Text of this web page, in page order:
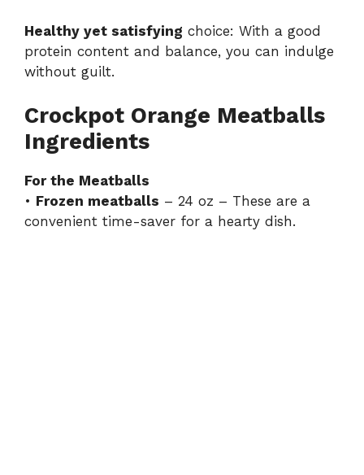
Healthy yet satisfying choice: With a good
protein content and balance, you can indulge
without guilt.
Crockpot Orange Meatballs
Ingredients
For the Meatballs
• Frozen meatballs – 24 oz – These are a
convenient time-saver for a hearty dish.